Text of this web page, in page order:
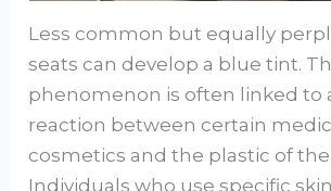
Less common but equally
seats can develop a blue tint.
phenomenon is often linked to
reaction between certain
cosmetics and the plastic of the
Individuals who use specific